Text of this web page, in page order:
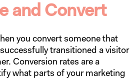
and Convert
you convert someone that
transitioned a visitor
Conversion rates are a
what parts of your marketing